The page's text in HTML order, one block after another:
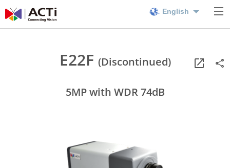
English
E22F (Discontinued)
5MP with WDR 74dB